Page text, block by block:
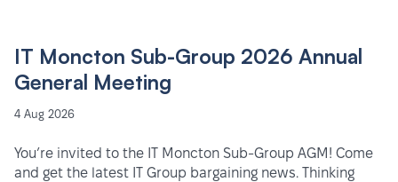
IT Moncton Sub-Group 2026 Annual
General Meeting
4 Aug 2026
You’re invited to the IT Moncton Sub-Group AGM! Come
and get the latest IT Group bargaining news. Thinking